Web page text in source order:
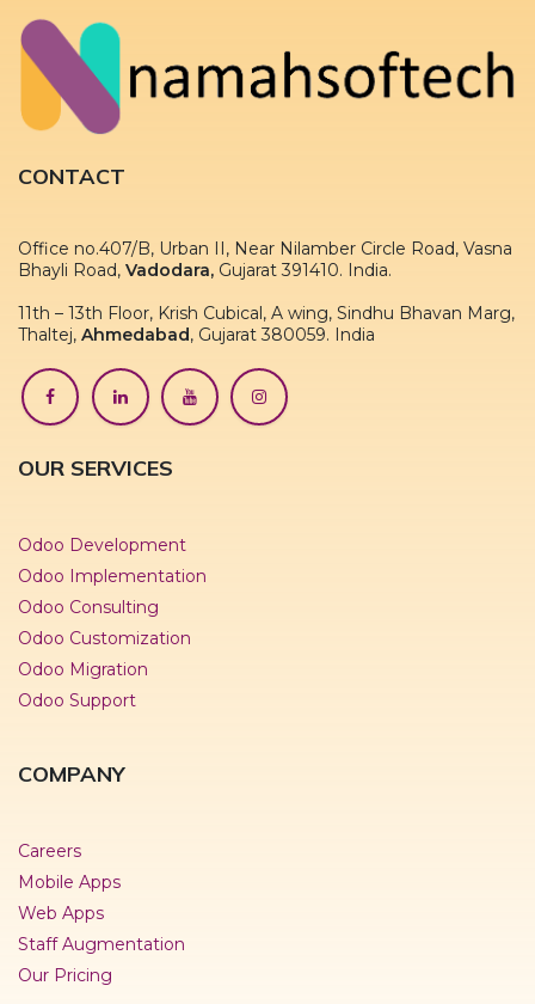
CONTACT
Office no.407/B, Urban II, Near Nilamber Circle Road, Vasna
Bhayli Road, Vadodara, Gujarat 391410. India.
11th – 13th Floor, Krish Cubical, A wing, Sindhu Bhavan Marg,
Thaltej, Ahmedabad, Gujarat 380059. India
OUR SERVICES
Odoo Development
Odoo Implementation
Odoo Consulting
Odoo Customization
Odoo Migration
Odoo Support
COMPANY
Careers
Mobile Apps
Web Apps
Staff Augmentation
Our Pricing